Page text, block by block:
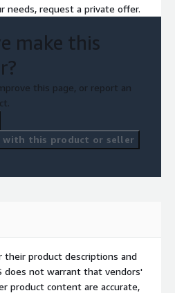
needs, request a private offer.
make this
this page, or report an
with this product or seller
their product descriptions and
does not warrant that vendors'
product content are accurate,